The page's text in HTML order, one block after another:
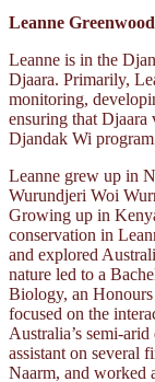
Leanne Greenwood
Leanne is in the
Djaara. Primarily,
monitoring,
ensuring that Djaara
Djandak Wi
Leanne grew up in
Wurundjeri Woi
Growing up in
conservation in
and explored
nature led to a
Biology, an
focused on the
Australia’s semi-
assistant on several
Naarm, and worked